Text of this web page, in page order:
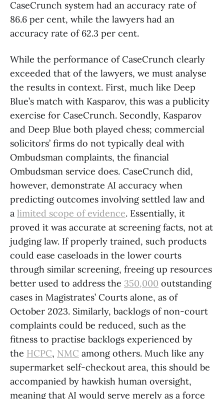
CaseCrunch system had an accuracy rate of
86.6 per cent, while the lawyers had an
accuracy rate of 62.3 per cent.
While the performance of CaseCrunch clearly
exceeded that of the lawyers, we must analyse
the results in context. First, much like Deep
Blue’s match with Kasparov, this was a publicity
exercise for CaseCrunch. Secondly, Kasparov
and Deep Blue both played chess; commercial
solicitors’ firms do not typically deal with
Ombudsman complaints, the financial
Ombudsman service does. CaseCrunch did,
however, demonstrate AI accuracy when
predicting outcomes involving settled law and
a limited scope of evidence. Essentially, it
proved it was accurate at screening facts, not at
judging law. If properly trained, such products
could ease caseloads in the lower courts
through similar screening, freeing up resources
better used to address the 350,000 outstanding
cases in Magistrates’ Courts alone, as of
October 2023. Similarly, backlogs of non-court
complaints could be reduced, such as the
fitness to practise backlogs experienced by
the HCPC, NMC among others. Much like any
supermarket self-checkout area, this should be
accompanied by hawkish human oversight,
meaning that AI would serve merely as a force